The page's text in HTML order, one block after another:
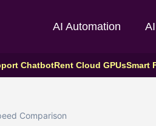
AI Automation
ChatbotRent Cloud GPUsSmart
Comparison